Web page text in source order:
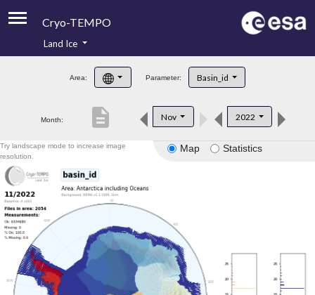
Cryo-TEMPO
Product Handbook
Product Downloads
Land Ice
Area: Parameter: Basin_id
Month: Nov 2022
description
Map Statistics
Try landscape mode to increase image
resolution.